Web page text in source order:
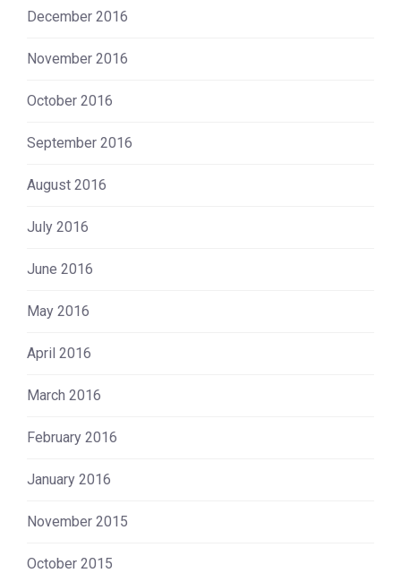
December 2016
November 2016
October 2016
September 2016
August 2016
July 2016
June 2016
May 2016
April 2016
March 2016
February 2016
January 2016
November 2015
October 2015